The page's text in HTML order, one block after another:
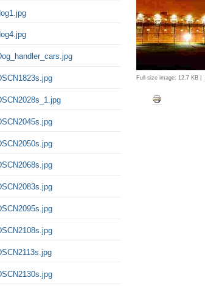
Full-size image: 12.7 KB
Document